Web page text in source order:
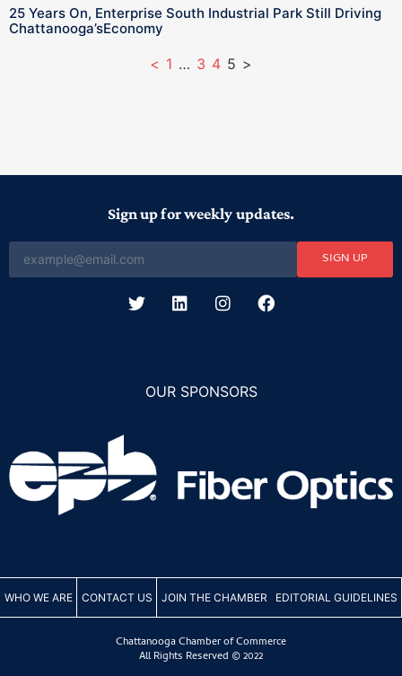
25 Years On, Enterprise South Industrial Park Still Driving
Chattanooga’sEconomy
< 1 … 3 4 5 >
Sign up for weekly updates.
SIGN UP
OUR SPONSORS
WHO WE ARE CONTACT US JOIN THE CHAMBER EDITORIAL GUIDELINES
Chattanooga Chamber of Commerce
All Rights Reserved © 2022